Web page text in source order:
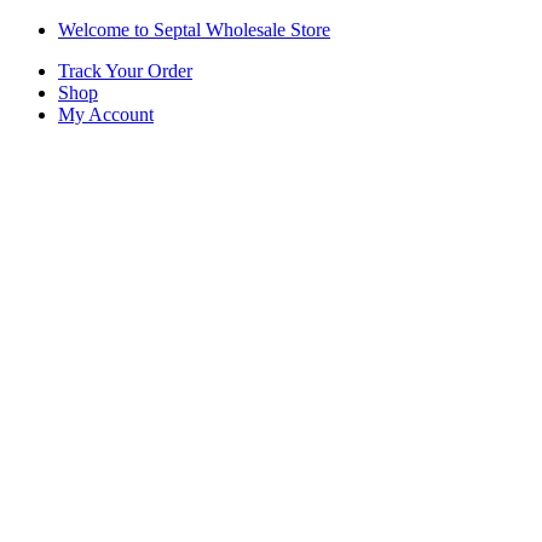
Skip
navigation
Skip
content
Welcome to Septal Wholesale Store
Track Your Order
Shop
My Account